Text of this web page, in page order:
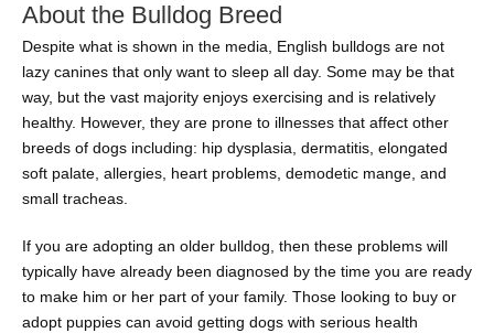
About the Bulldog Breed
Despite what is shown in the media, English bulldogs are not
lazy canines that only want to sleep all day. Some may be that
way, but the vast majority enjoys exercising and is relatively
healthy. However, they are prone to illnesses that affect other
breeds of dogs including: hip dysplasia, dermatitis, elongated
soft palate, allergies, heart problems, demodetic mange, and
small tracheas.
If you are adopting an older bulldog, then these problems will
typically have already been diagnosed by the time you are ready
to make him or her part of your family. Those looking to buy or
adopt puppies can avoid getting dogs with serious health